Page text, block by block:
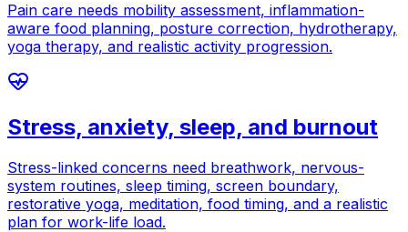
Pain care needs mobility assessment, inflammation-
aware food planning, posture correction, hydrotherapy,
yoga therapy, and realistic activity progression.
Stress, anxiety, sleep, and burnout
Stress-linked concerns need breathwork, nervous-
system routines, sleep timing, screen boundary,
restorative yoga, meditation, food timing, and a realistic
plan for work-life load.